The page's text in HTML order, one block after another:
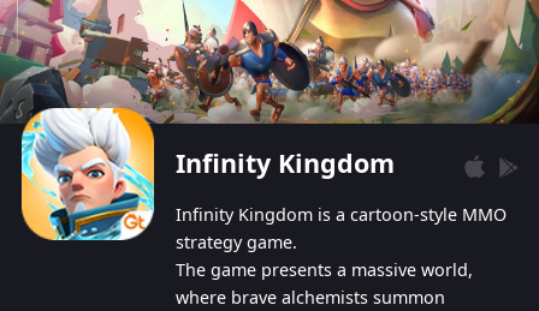
Infinity Kingdom
Infinity Kingdom is a cartoon-style MMO
strategy game.
The game presents a massive world,
where brave alchemists summon